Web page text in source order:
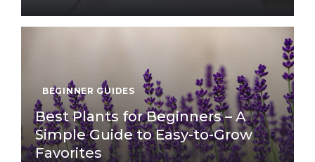
BEGINNER GUIDES
Best Plants for Beginners – A
Simple Guide to Easy-to-Grow
Favorites